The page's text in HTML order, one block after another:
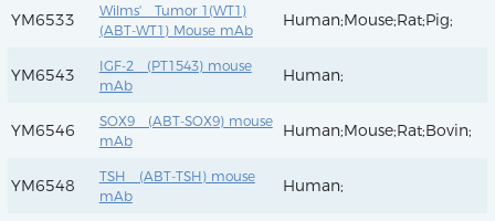
YM6533
Wilms' Tumor 1(WT1)
(ABT-WT1) Mouse mAb
Human;Mouse;Rat;Pig;
YM6543
IGF-2 (PT1543) mouse
mAb
Human;
YM6546
SOX9 (ABT-SOX9) mouse
mAb
Human;Mouse;Rat;Bovin;
YM6548
TSH (ABT-TSH) mouse
mAb
Human;